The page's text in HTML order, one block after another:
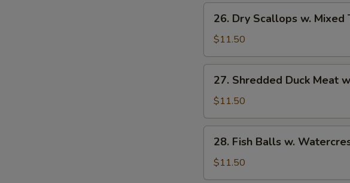
Dry
Scallops
w.
Mixed
Treasures
26. Dry Scallops w. Mixed
$11.50
Shredded
Duck
Meat
w.
Bamboo
Shoots
27. Shredded Duck Meat
$11.50
Fish
Balls
w.
28. Fish Balls w.
$11.50